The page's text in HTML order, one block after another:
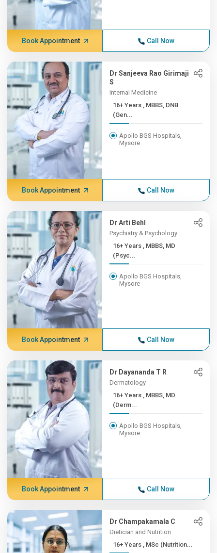
Book Appointment Call Now
Dr Sanjeeva Rao Girimaji
S
Internal Medicine
16+ Years , MBBS, DNB
(Gen...
Apollo BGS Hospitals,
Mysore
Book Appointment Call Now
Dr Arti Behl
Psychiatry & Psychology
16+ Years , MBBS, MD
(Psyc...
Apollo BGS Hospitals,
Mysore
Book Appointment Call Now
Dr Dayananda T R
Dermatology
16+ Years , MBBS, MD
(Derm...
Apollo BGS Hospitals,
Mysore
Book Appointment Call Now
Dr Champakamala C
Dietician and Nutrition
16+ Years , MSc (Nutrition...